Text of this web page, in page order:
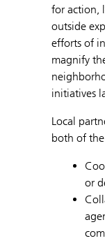
for action,
outside
efforts of
magnify
initiatives
Local
both of
or